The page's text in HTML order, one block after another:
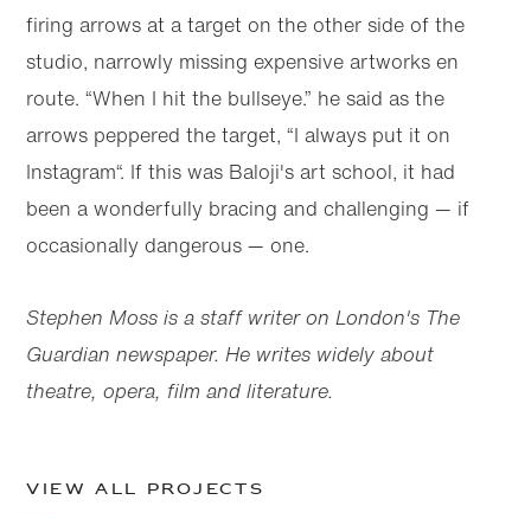
firing arrows at a target on the other side of the
studio, narrowly missing expensive artworks en
route. “When I hit the bullseye.” he said as the
arrows peppered the target, “I always put it on
Instagram“. If this was Baloji's art school, it had
been a wonderfully bracing and challenging — if
occasionally dangerous — one.
Stephen Moss is a staff writer on London's The
Guardian newspaper. He writes widely about
theatre, opera, film and literature.
View all projects